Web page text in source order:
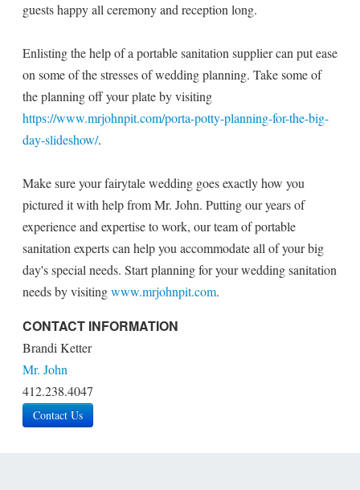
guests happy all ceremony and reception long.
Enlisting the help of a portable sanitation supplier can put ease
on some of the stresses of wedding planning. Take some of
the planning off your plate by visiting
https://www.mrjohnpit.com/porta-potty-planning-for-the-big-
day-slideshow/.
Make sure your fairytale wedding goes exactly how you
pictured it with help from Mr. John. Putting our years of
experience and expertise to work, our team of portable
sanitation experts can help you accommodate all of your big
day's special needs. Start planning for your wedding sanitation
needs by visitingwww.mrjohnpit.com.
CONTACT INFORMATION
Brandi Ketter
Mr. John
412.238.4047
Contact Us